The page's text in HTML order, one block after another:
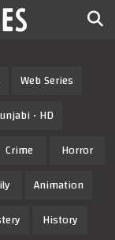
Web Series
• HD
Crime
Horror
Animation
History